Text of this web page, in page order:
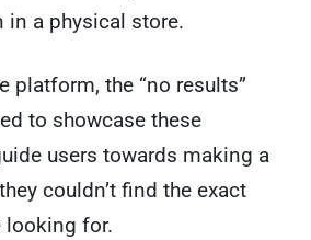
in a physical store.
platform, the “no results”
to showcase these
users towards making a
couldn’t find the exact
looking for.